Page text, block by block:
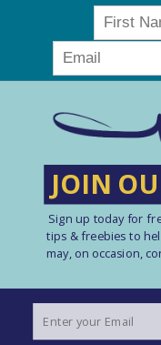
MONEY WHISPERER LTD
& WALES (13270723).
2021 PLEASE NOTE: THE
SHOULD NOT BE
ARE INTENDED FOR
SHOULD ALWAYS
PROFESSIONAL
We use cookies
JOIN
Sign up today for
tips & freebies to
may, on occasion,